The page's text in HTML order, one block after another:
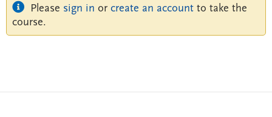
Please sign in or create an account to take the
course.